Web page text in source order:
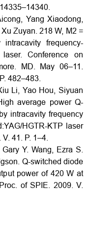
Yang Xiaodong,
Zuyan. 218 W, M2 =
frequency-
Conference on
MD. May 06–11.
482–483.
Li, Yao Hou, Siyuan
average power Q-
intracavity frequency
HGTR-KTP laser
41. P. 1–4.
Y. Wang, Ezra S.
Q-switched diode
power of 420 W at
of SPIE. 2009. V.